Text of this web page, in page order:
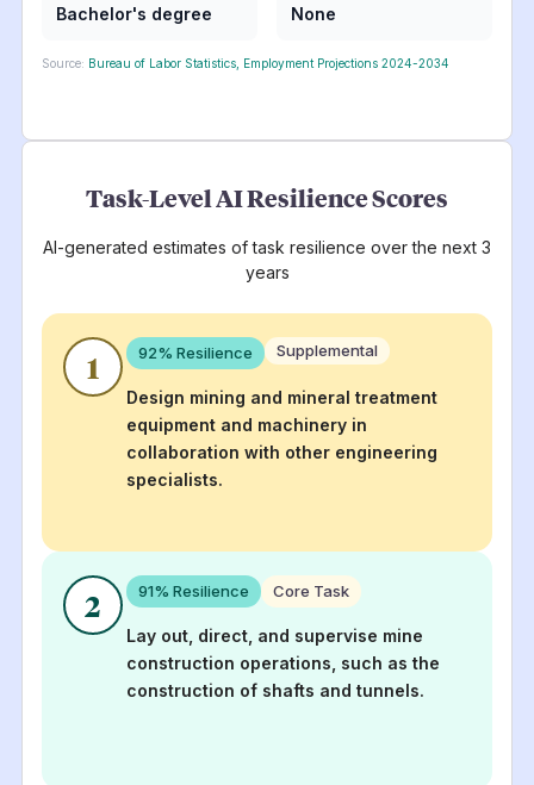
Bachelor's degree None
Source: Bureau of Labor Statistics, Employment Projections 2024-2034
Task-Level AI Resilience Scores
AI-generated estimates of task resilience over the next 3
years
1 92% Resilience Supplemental
Design mining and mineral treatment
equipment and machinery in
collaboration with other engineering
specialists.
2 91% Resilience Core Task
Lay out, direct, and supervise mine
construction operations, such as the
construction of shafts and tunnels.